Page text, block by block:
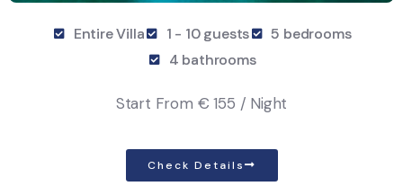
Entire Villa 1 - 10 guests
5 bedrooms
4 bathrooms
Start From € 155 / Night
Check Details